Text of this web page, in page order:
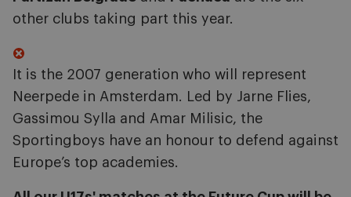
other clubs taking part this year.
It is the 2007 generation who will represent
Neerpede in Amsterdam. Led by Jarne Flies,
Gassimou Sylla and Amar Milisic, the
Sportingboys have an honour to defend against
Europe’s top academies.